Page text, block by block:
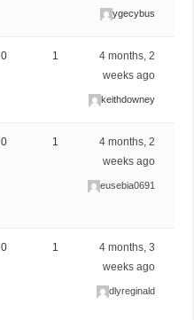
ygecybus
0 1
4 months, 2
weeks ago
keithdowney
0 1
4 months, 2
weeks ago
eusebia0691
0 1
4 months, 3
weeks ago
dlyreginald